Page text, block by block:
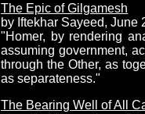
The Epic of Gilgamesh
by Iftekhar Sayeed, June
"Homer, by rendering
assuming government,
through the Other, as
as separateness."
The Bearing Well of All